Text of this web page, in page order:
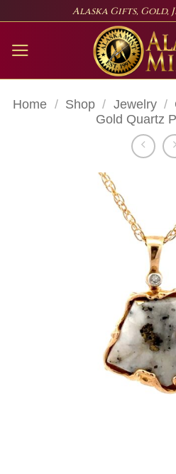
content
Alaska Gifts, Gold,
Home / Shop / Jewelry /
Gold Quartz